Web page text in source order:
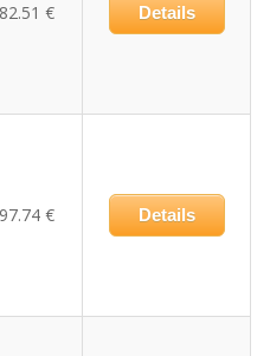
€ Details
€ Details